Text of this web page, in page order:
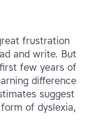
frustration
and write. But
few years of
difference
suggest
of dyslexia,